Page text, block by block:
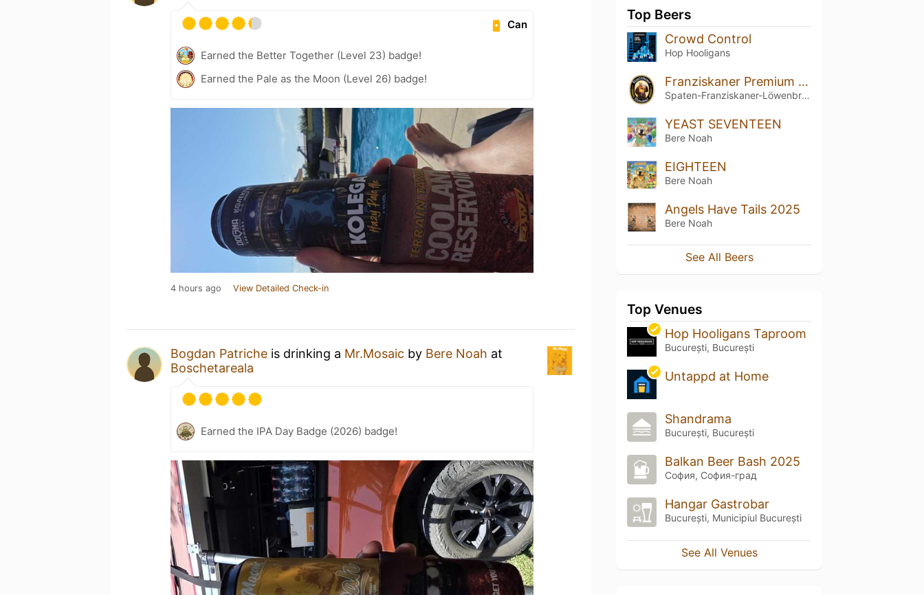
Can
Earned the Better Together (Level 23) badge!
Earned the Pale as the Moon (Level 26) badge!
4 hours ago View Detailed Check-in
Bogdan Patriche is drinking a Mr.Mosaic by Bere Noah at
Boschetareala
Earned the IPA Day Badge (2026) badge!
Top Beers
Crowd Control
Hop Hooligans
Franziskaner Premium Weissbier Naturtrüb
Spaten-Franziskaner-Löwenbräu-Gruppe
YEAST SEVENTEEN
Bere Noah
EIGHTEEN
Bere Noah
Angels Have Tails 2025
Bere Noah
See All Beers
Top Venues
Hop Hooligans Taproom
București, București
Untappd at Home
Shandrama
București, București
Balkan Beer Bash 2025
София, София-град
Hangar Gastrobar
București, Municipiul București
See All Venues